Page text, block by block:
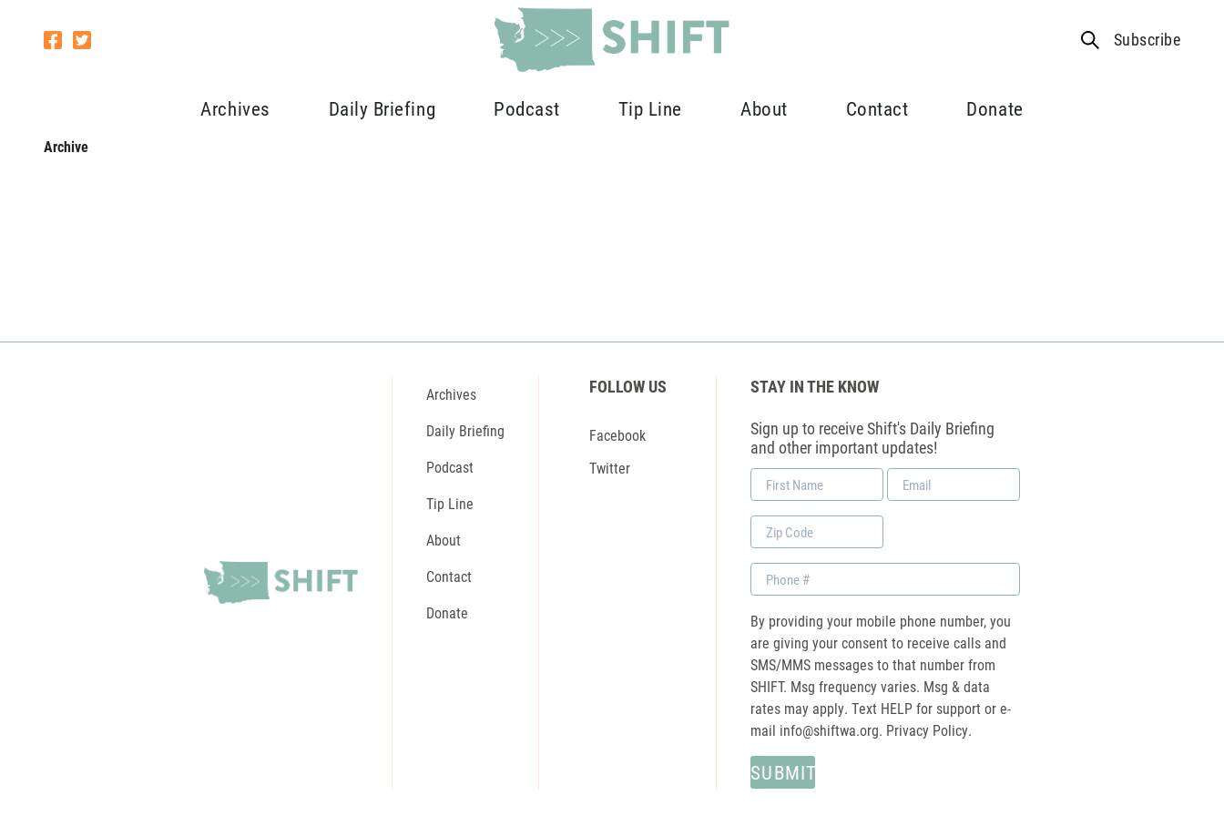
Subscribe
Archives Daily Briefing Podcast Tip Line About Contact Donate
Archive
Archives
Daily Briefing
Podcast
Tip Line
About
Contact
Donate
FOLLOW US
Facebook
Twitter
STAY IN THE KNOW
Sign up to receive Shift's Daily Briefing
and other important updates!
First
Name
Email
*
Zip
Code
Phone
By providing your mobile phone number, you
are giving your consent to receive calls and
SMS/MMS messages to that number from
SHIFT. Msg frequency varies. Msg & data
rates may apply. Text HELP for support or e-
mail info@shiftwa.org. Privacy Policy.